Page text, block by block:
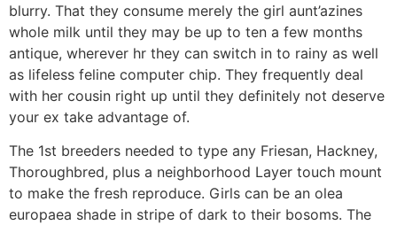
blurry. That they consume merely the girl aunt’azines
whole milk until they may be up to ten a few months
antique, wherever hr they can switch in to rainy as well
as lifeless feline computer chip. They frequently deal
with her cousin right up until they definitely not deserve
your ex take advantage of.
The 1st breeders needed to type any Friesan, Hackney,
Thoroughbred, plus a neighborhood Layer touch mount
to make the fresh reproduce. Girls can be an olea
europaea shade in stripe of dark to their bosoms. The